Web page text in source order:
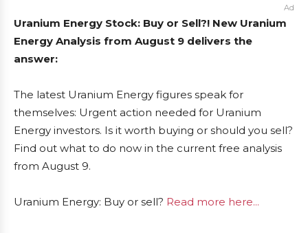
Ad
Uranium Energy Stock: Buy or Sell?! New Uranium
Energy Analysis from August 9 delivers the
answer:
The latest Uranium Energy figures speak for
themselves: Urgent action needed for Uranium
Energy investors. Is it worth buying or should you sell?
Find out what to do now in the current free analysis
from August 9.
Uranium Energy: Buy or sell? Read more here...